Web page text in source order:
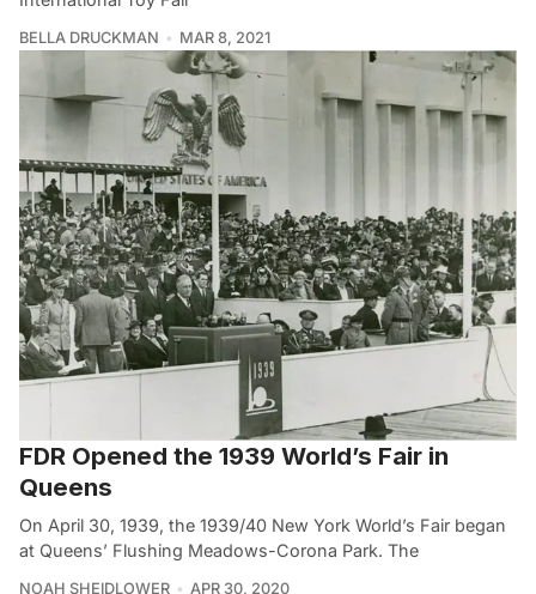
BELLA DRUCKMAN MAR 8, 2021
FDR Opened the 1939 World’s Fair in
Queens
On April 30, 1939, the 1939/40 New York World’s Fair began
at Queens’ Flushing Meadows-Corona Park. The
NOAH SHEIDLOWER APR 30, 2020